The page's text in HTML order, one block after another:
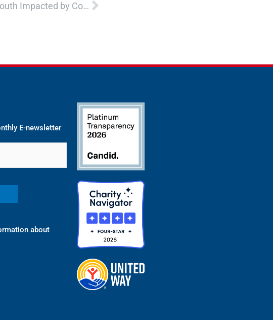
Caregiving Strategies for Supporting Youth Impacted by Complex Trauma
E-newsletter
about